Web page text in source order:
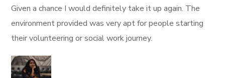
Given a chance I would definitely take it up again. The
environment provided was very apt for people starting
their volunteering or social work journey.